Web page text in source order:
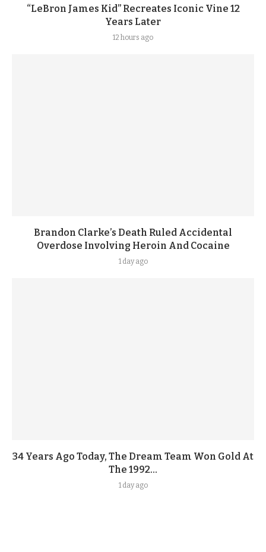
“LeBron James Kid” Recreates Iconic Vine 12
Years Later
12 hours ago
Brandon Clarke’s Death Ruled Accidental
Overdose Involving Heroin And Cocaine
1 day ago
34 Years Ago Today, The Dream Team Won Gold At
The 1992...
1 day ago